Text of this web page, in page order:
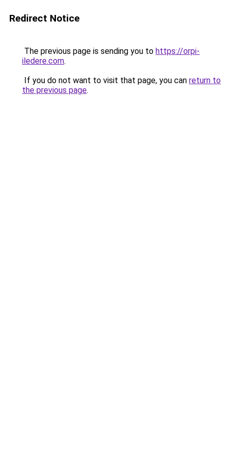
Redirect Notice
The previous page is sending you to https://orpi-
iledere.com.
If you do not want to visit that page, you can return to
the previous page.